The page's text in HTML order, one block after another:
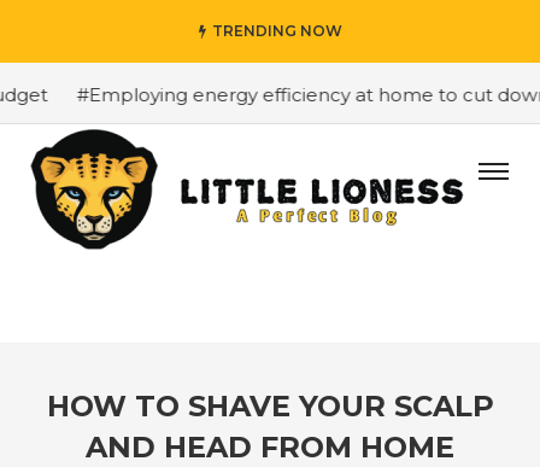
TRENDING NOW
#Employing energy efficiency at home to cut down
HOW TO SHAVE YOUR SCALP
AND HEAD FROM HOME